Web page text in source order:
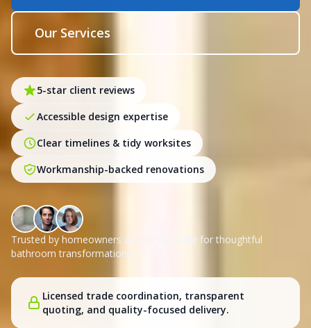
Our Services
5-star client reviews
Accessible design expertise
Clear timelines & tidy worksites
Workmanship-backed renovations
Trusted by homeowners across Yarraville for thoughtful
bathroom transformations.
Licensed trade coordination, transparent
quoting, and quality-focused delivery.